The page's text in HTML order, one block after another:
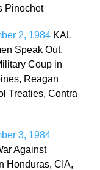
Pinochet
2, 1984 KAL
Speak Out,
Coup in
Reagan
Treaties, Contra
3, 1984
Against
Honduras, CIA,